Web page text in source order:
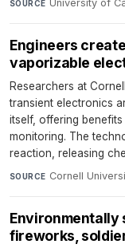
SOURCE University of
Engineers
vaporizable
Researchers at
transient electronics
itself, offering
monitoring. The
reaction, releasing
SOURCE Cornell
Environmentally
fireworks,